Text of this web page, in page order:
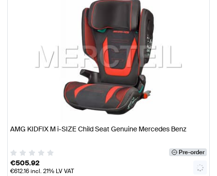
AMG KIDFIX M i-SIZE Child Seat Genuine Mercedes Benz
Pre-order
€505.92
€612.16incl. 21% LV VAT